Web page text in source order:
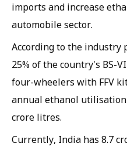
imports and increase
automobile sector.
According to the industry
25% of the country's BS-
four-wheelers with FFV
annual ethanol
crore litres.
Currently, India has 8.7